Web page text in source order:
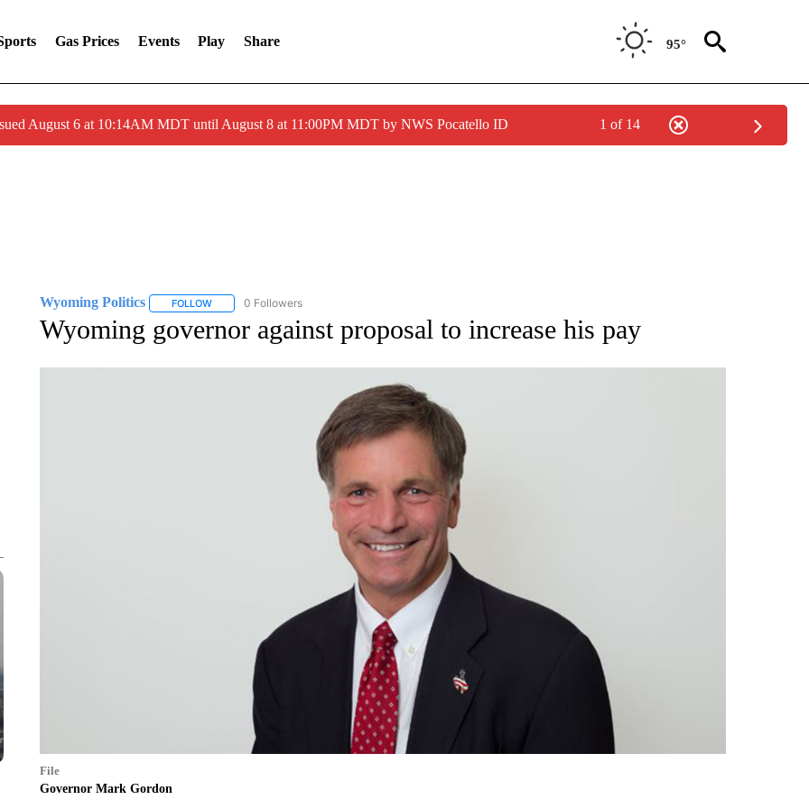
Gas Prices Events Play Share 95°
August 6 at 10:14AM MDT until August 8 at 11:00PM MDT by NWS Pocatello ID 1 of 14
Wyoming Politics FOLLOWFOLLOW "WYOMING POLITICS" TO RECEIVE NOTIFICATIONS ABOUT NEW PAGES ON "WYOMING POLITICS".
0 Followers
Wyoming governor against proposal to increase his pay
File
Governor Mark Gordon